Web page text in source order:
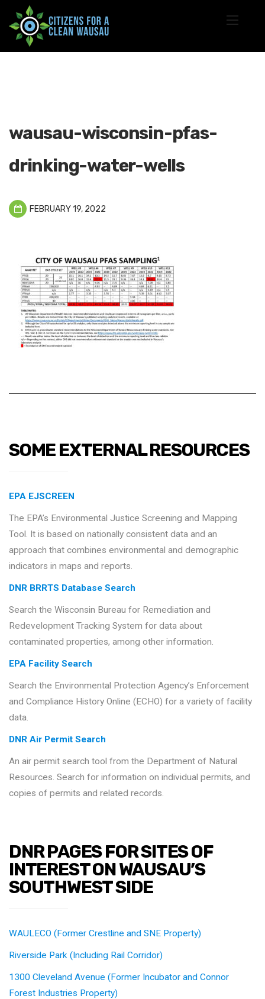
wausau-wisconsin-pfas-
drinking-water-wells
FEBRUARY 19, 2022
SOME EXTERNAL RESOURCES
EPA EJSCREEN
The EPA’s Environmental Justice Screening and Mapping
Tool. It is based on nationally consistent data and an
approach that combines environmental and demographic
indicators in maps and reports.
DNR BRRTS Database Search
Search the Wisconsin Bureau for Remediation and
Redevelopment Tracking System for data about
contaminated properties, among other information.
EPA Facility Search
Search the Environmental Protection Agency’s Enforcement
and Compliance History Online (ECHO) for a variety of facility
data.
DNR Air Permit Search
An air permit search tool from the Department of Natural
Resources. Search for information on individual permits, and
copies of permits and related records.
DNR PAGES FOR SITES OF
INTEREST ON WAUSAU’S
SOUTHWEST SIDE
WAULECO (Former Crestline and SNE Property)
Riverside Park (Including Rail Corridor)
1300 Cleveland Avenue (Former Incubator and Connor
Forest Industries Property)